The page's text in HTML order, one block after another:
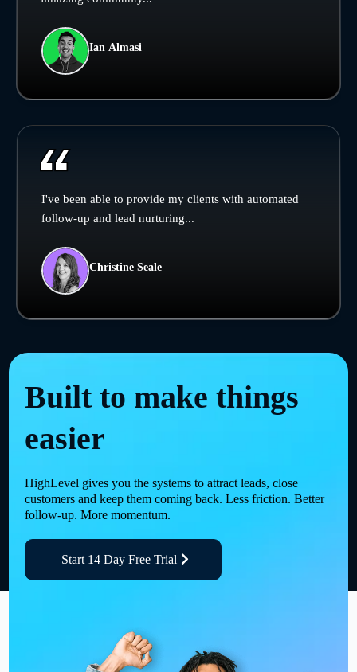
Ian Almasi
I've been able to provide my clients with automated
follow-up and lead nurturing...
Christine Seale
Built to make things
easier
HighLevel gives you the systems to attract leads, close
customers and keep them coming back. Less friction. Better
follow-up. More momentum.
Start 14 Day Free Trial